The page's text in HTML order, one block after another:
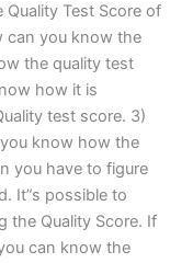
Test Score of
can you know the
the quality test
how it is
test score. 3)
know how the
you have to figure
It”s possible to
the Quality Score. If
can know the